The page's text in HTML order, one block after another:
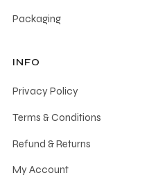
Packaging
INFO
Privacy Policy
Terms & Conditions
Refund & Returns
My Account